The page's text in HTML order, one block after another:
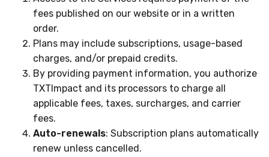
fees published on our website or in a written
order.
Plans may include subscriptions, usage-based
charges, and/or prepaid credits.
By providing payment information, you authorize
TXTImpact and its processors to charge all
applicable fees, taxes, surcharges, and carrier
fees.
Auto-renewals: Subscription plans automatically
renew unless cancelled.